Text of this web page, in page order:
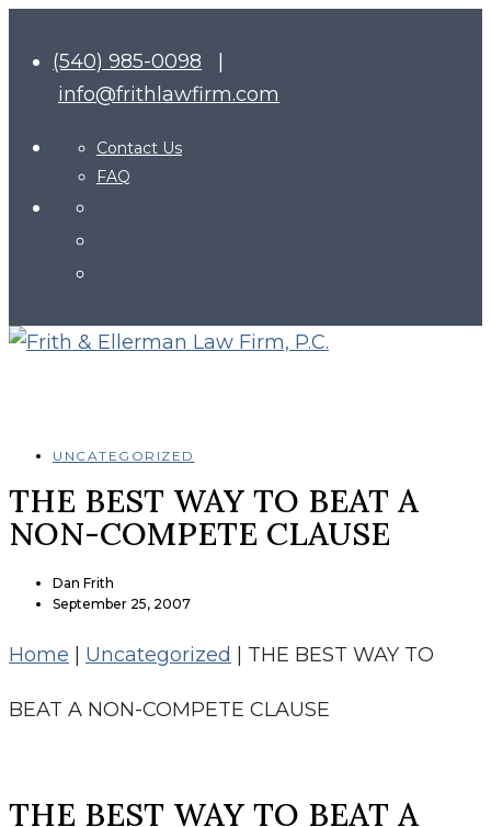
(540) 985-0098
info@frithlawfirm.com
Contact Us
FAQ
UNCATEGORIZED
THE BEST WAY TO BEAT A
NON-COMPETE CLAUSE
Dan Frith
September 25, 2007
Home Uncategorized THE BEST WAY TO
BEAT A NON-COMPETE CLAUSE
THE BEST WAY TO BEAT A